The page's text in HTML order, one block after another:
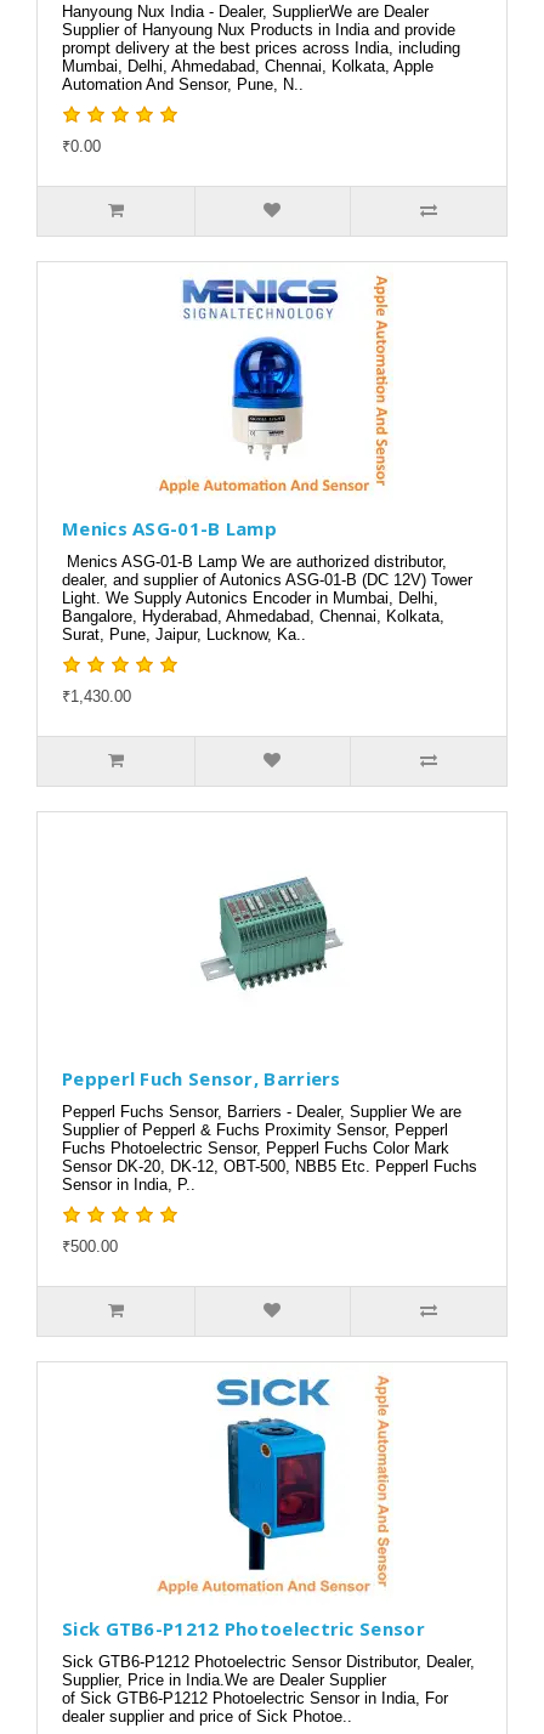
Hanyoung Nux India - Dealer, SupplierWe are Dealer
Supplier of Hanyoung Nux Products in India and provide
prompt delivery at the best prices across India, including
Mumbai, Delhi, Ahmedabad, Chennai, Kolkata, Apple
Automation And Sensor, Pune, N..
₹0.00
Menics ASG-01-B Lamp
Menics ASG-01-B Lamp We are authorized distributor,
dealer, and supplier of Autonics ASG-01-B (DC 12V) Tower
Light. We Supply Autonics Encoder in Mumbai, Delhi,
Bangalore, Hyderabad, Ahmedabad, Chennai, Kolkata,
Surat, Pune, Jaipur, Lucknow, Ka..
₹1,430.00
Pepperl Fuch Sensor, Barriers
Pepperl Fuchs Sensor, Barriers - Dealer, Supplier We are
Supplier of Pepperl & Fuchs Proximity Sensor, Pepperl
Fuchs Photoelectric Sensor, Pepperl Fuchs Color Mark
Sensor DK-20, DK-12, OBT-500, NBB5 Etc. Pepperl Fuchs
Sensor in India, P..
₹500.00
Sick GTB6-P1212 Photoelectric Sensor
Sick GTB6-P1212 Photoelectric Sensor Distributor, Dealer,
Supplier, Price in India.We are Dealer Supplier
of Sick GTB6-P1212 Photoelectric Sensor in India, For
dealer supplier and price of Sick Photoe..